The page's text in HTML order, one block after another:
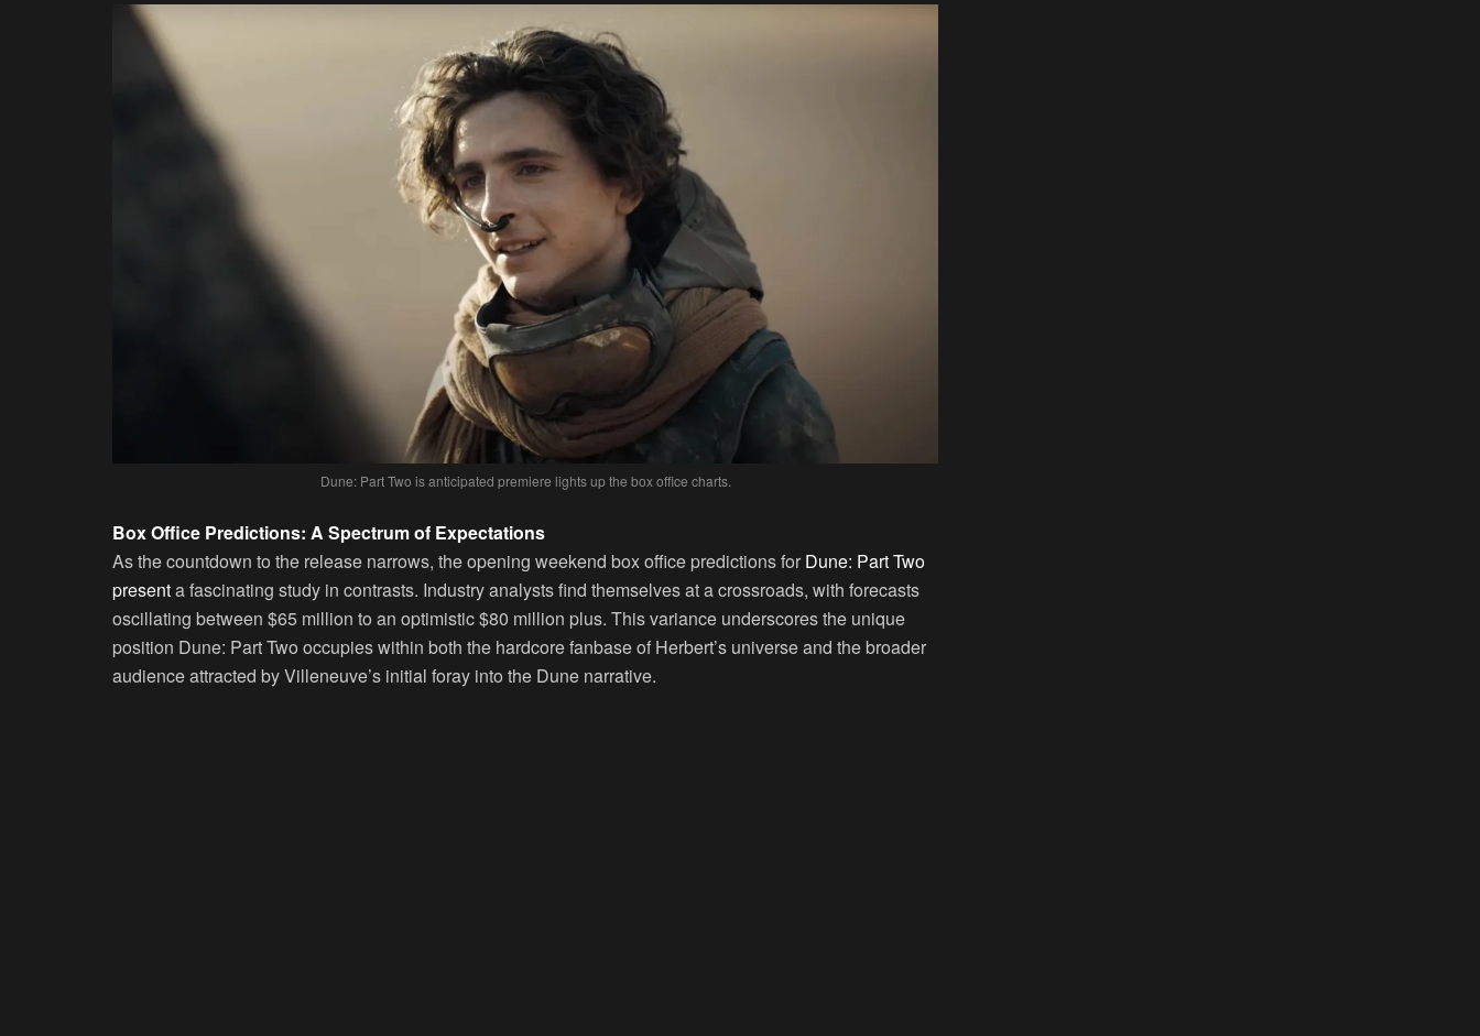
Dune: Part Two is anticipated premiere lights up the box office charts.
Box Office Predictions: A Spectrum of Expectations
As the countdown to the release narrows, the opening weekend box office predictions for Dune: Part Two
presenta fascinating study in contrasts. Industry analysts find themselves at a crossroads, with forecasts
oscillating between $65 million to an optimistic $80 million plus. This variance underscores the unique
position Dune: Part Two occupies within both the hardcore fanbase of Herbert’s universe and the broader
audience attracted by Villeneuve’s initial foray into the Dune narrative.